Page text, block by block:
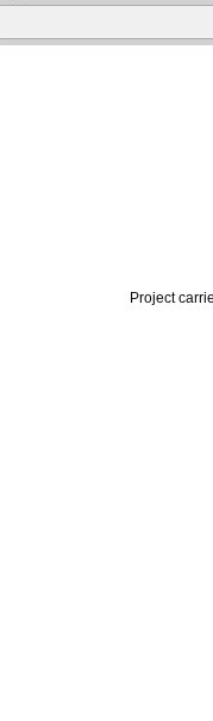
Project